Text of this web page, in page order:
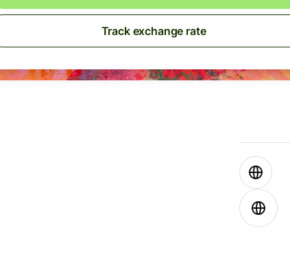
Track exchange rate